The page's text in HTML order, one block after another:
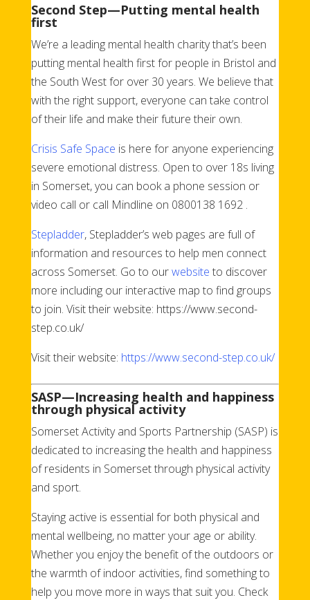
Second Step—Putting mental health
first
We’re a leading mental health charity that’s been
putting mental health first for people in Bristol and
the South West for over 30 years. We believe that
with the right support, everyone can take control
of their life and make their future their own.
Crisis Safe Space is here for anyone experiencing
severe emotional distress. Open to over 18s living
in Somerset, you can book a phone session or
video call or call Mindline on 0800138 1692 .
Stepladder, Stepladder’s web pages are full of
information and resources to help men connect
across Somerset. Go to ourwebsite to discover
more including our interactive map to find groups
to join. Visit their website: https://www.second-
step.co.uk/
Visit their website: https://www.second-step.co.uk/
SASP—Increasing health and happiness
through physical activity
Somerset Activity and Sports Partnership (SASP) is
dedicated to increasing the health and happiness
of residents in Somerset through physical activity
and sport.
Staying active is essential for both physical and
mental wellbeing, no matter your age or ability.
Whether you enjoy the benefit of the outdoors or
the warmth of indoor activities, find something to
help you move more in ways that suit you. Check